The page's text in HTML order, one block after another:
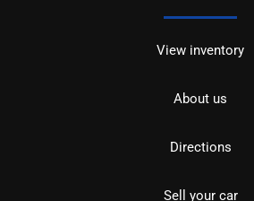
View inventory
About us
Directions
Sell your car